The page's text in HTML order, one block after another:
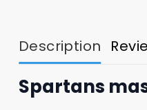
Description
Spartans